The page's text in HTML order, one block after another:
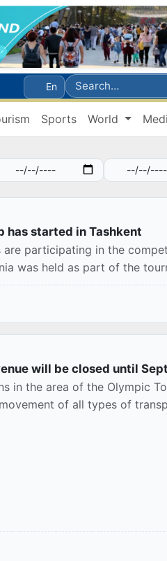
En
Sports World
has started in Tashkent
participating in the
was held as part of the
will be closed until
in the area of the Olympic
of all types of